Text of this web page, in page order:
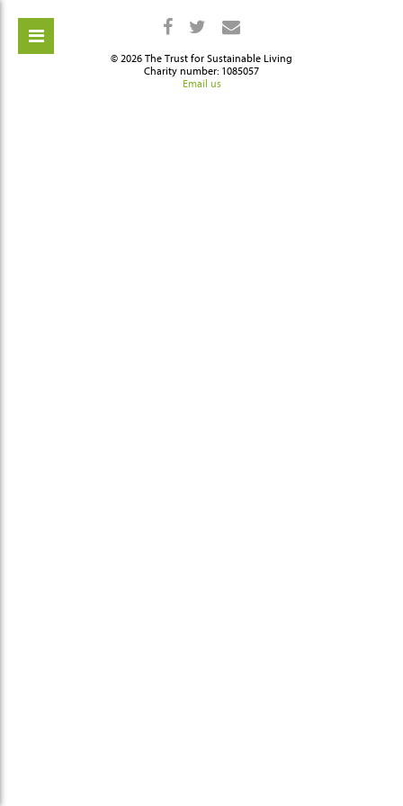
© 2026 The Trust for Sustainable Living
Charity number: 1085057
Email us